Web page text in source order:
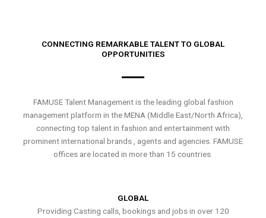
CONNECTING REMARKABLE TALENT TO GLOBAL
OPPORTUNITIES
FAMUSE Talent Management is the leading global fashion
management platform in the MENA (Middle East/North Africa),
connecting top talent in fashion and entertainment with
prominent international brands , agents and agencies. FAMUSE
offices are located in more than 15 countries.
GLOBAL
Providing Casting calls, bookings and jobs in over 120